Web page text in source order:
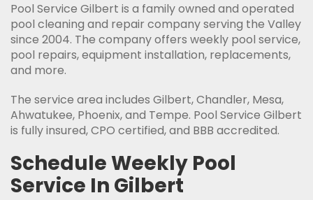
Pool Service Gilbert is a family owned and operated
pool cleaning and repair company serving the Valley
since 2004. The company offers weekly pool service,
pool repairs, equipment installation, replacements,
and more.
The service area includes Gilbert, Chandler, Mesa,
Ahwatukee, Phoenix, and Tempe. Pool Service Gilbert
is fully insured, CPO certified, and BBB accredited.
Schedule Weekly Pool
Service In Gilbert